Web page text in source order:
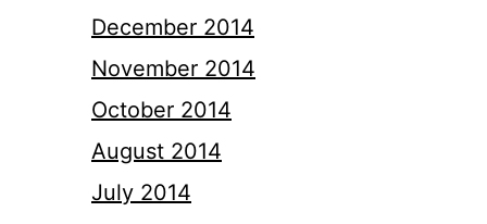
December 2014
November 2014
October 2014
August 2014
July 2014